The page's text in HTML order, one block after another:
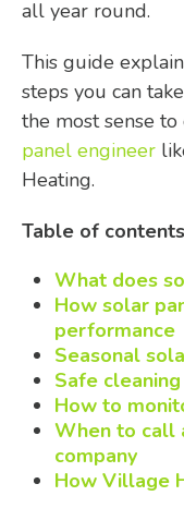
all year round.
This guide
steps you can
the most sense
panel engineer
Heating.
Table of contents
What does
How solar
performance
Seasonal
Safe
How to
When to call
company
How Village